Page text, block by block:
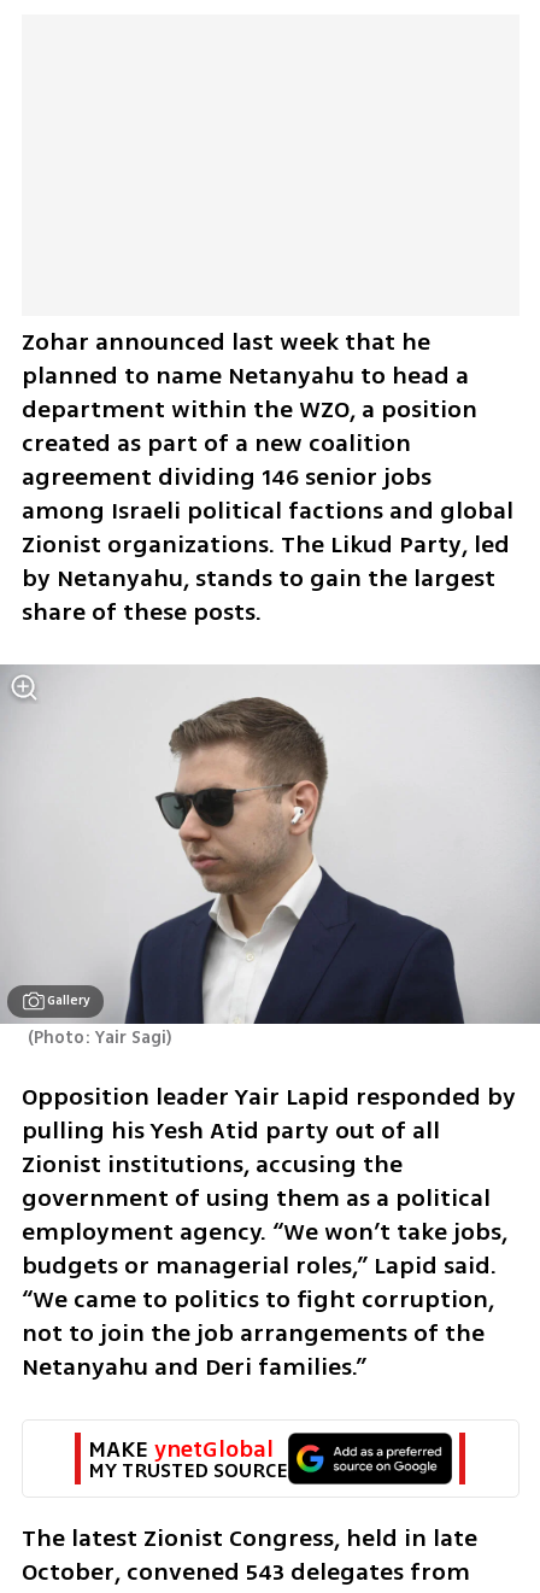
Zohar announced last week that he
planned to name Netanyahu to head a
department within the WZO, a position
created as part of a new coalition
agreement dividing 146 senior jobs
among Israeli political factions and global
Zionist organizations. The Likud Party, led
by Netanyahu, stands to gain the largest
share of these posts.
Gallery
(Photo: Yair Sagi)
Opposition leader Yair Lapid responded by
pulling his Yesh Atid party out of all
Zionist institutions, accusing the
government of using them as a political
employment agency. “We won’t take jobs,
budgets or managerial roles,” Lapid said.
“We came to politics to fight corruption,
not to join the job arrangements of the
Netanyahu and Deri families.”
MAKE ynetGlobal
MY TRUSTED SOURCE
The latest Zionist Congress, held in late
October, convened 543 delegates from